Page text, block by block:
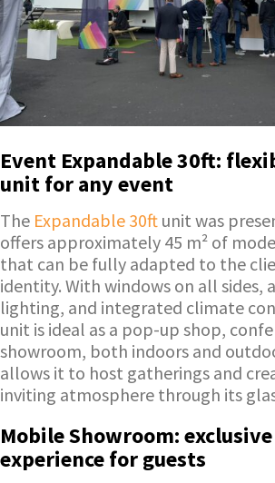
Event Expandable 30ft:
unit for any event
The Expandable 30ft unit was
offers approximately 45 m² of
that can be fully adapted to the
identity. With windows on all sides,
lighting, and integrated climate
unit is ideal as a pop-up shop,
showroom, both indoors and
allows it to host gatherings and
inviting atmosphere through its
Mobile Showroom:
experience for guests